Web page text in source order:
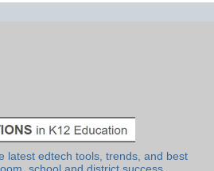
latest edtech tools, trends, and best